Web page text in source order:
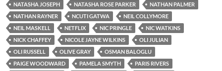
NATASHA JOSEPH
NATASHA ROSE PARKER
NATHAN PALMER
NATHAN RAYNER
NCUTI GATWA
NEIL COLLYMORE
NEIL MASKELL
NETFLIX NIC PRINGLE
NIC WATKINS
NICK CHAFFEY
NICOLE JAYNE WILKINS
OLI JULIAN
OLI RUSSELL
OLIVE GRAY
OSMAN BALOGLU
PAIGE WOODWARD
PAMELA SMYTH
PARIS RIVERS